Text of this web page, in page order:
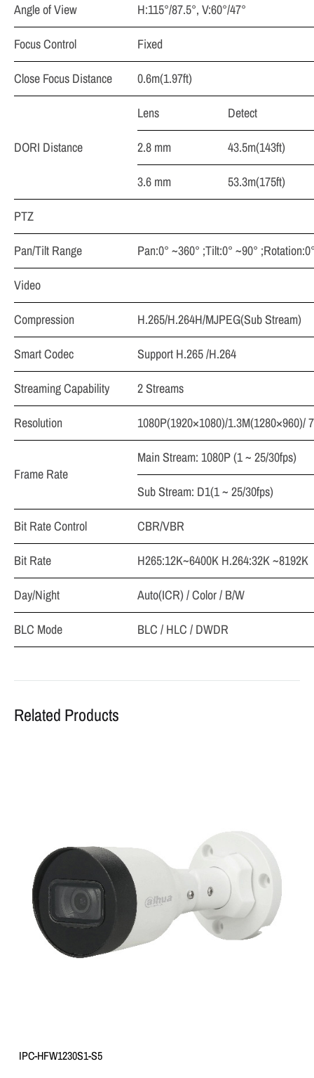
Angle of View
H:115°/87.5°, V:60°/47°
Focus Control
Fixed
Close Focus Distance
0.6m(1.97ft)
DORI Distance
Lens
Detect
2.8 mm
43.5m(143ft)
3.6 mm
53.3m(175ft)
PTZ
Pan/Tilt Range
Pan:0° ~360° ;Tilt:0° ~90°
Video
Compression
H.265/H.264H/MJPEG(Sub Stream)
Smart Codec
Support H.265 /H.264
Streaming Capability
2 Streams
Resolution
1080P(1920×1080)/1.3M(1280×960)/
Frame Rate
Main Stream: 1080P (1 ~ 25/30fps)
Sub Stream: D1(1 ~ 25/30fps)
Bit Rate Control
CBR/VBR
Bit Rate
H265:12K~6400K H.264:32K ~8192K
Day/Night
Auto(ICR) / Color / B/W
BLC Mode
BLC / HLC / DWDR
Related Products
IPC-HFW1230S1-S5